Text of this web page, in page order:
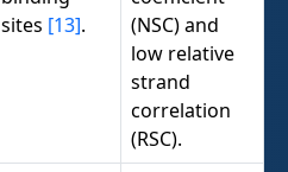
sites [13].
(NSC) and
low relative
strand
correlation
(RSC).